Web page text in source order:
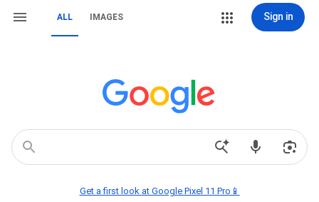
ALL IMAGES Sign in
Get a first look at Google Pixel 11 Pro📱